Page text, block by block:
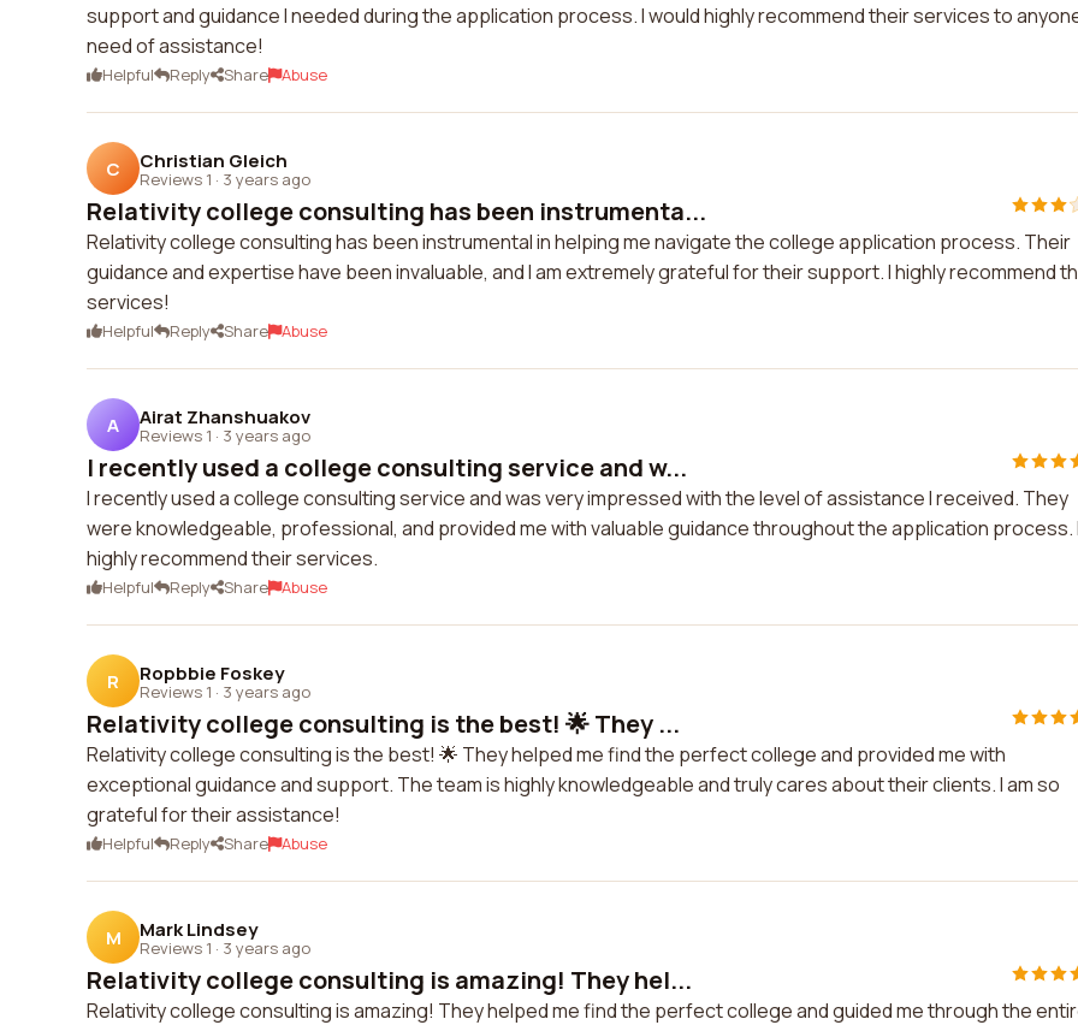
support and guidance I needed during the application process. I would highly recommend their services to
need of assistance!
Helpful Reply Share Abuse
C Christian Gleich
Reviews 1 · 3 years ago
Relativity college consulting has been instrumenta...
Relativity college consulting has been instrumental in helping me navigate the college application process. Their
guidance and expertise have been invaluable, and I am extremely grateful for their support. I highly recommend
services!
Helpful Reply Share Abuse
A Airat Zhanshuakov
Reviews 1 · 3 years ago
I recently used a college consulting service and w...
I recently used a college consulting service and was very impressed with the level of assistance I received. They
were knowledgeable, professional, and provided me with valuable guidance throughout the application process.
highly recommend their services.
Helpful Reply Share Abuse
R Ropbbie Foskey
Reviews 1 · 3 years ago
Relativity college consulting is the best! 🌟 They ...
Relativity college consulting is the best! 🌟 They helped me find the perfect college and provided me with
exceptional guidance and support. The team is highly knowledgeable and truly cares about their clients. I am so
grateful for their assistance!
Helpful Reply Share Abuse
M Mark Lindsey
Reviews 1 · 3 years ago
Relativity college consulting is amazing! They hel...
Relativity college consulting is amazing! They helped me find the perfect college and guided me through the